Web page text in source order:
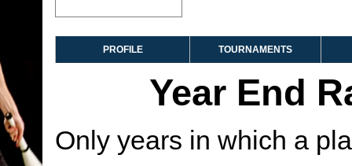
PROFILE TOURNAMENTS
Year End
Only years in which a